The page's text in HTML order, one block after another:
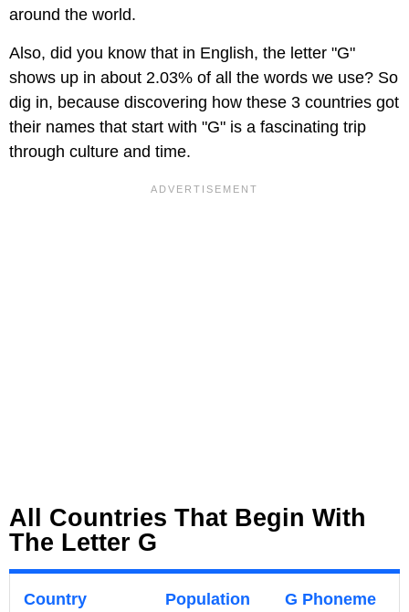
around the world.
Also, did you know that in English, the letter "G"
shows up in about 2.03% of all the words we use? So
dig in, because discovering how these 3 countries got
their names that start with "G" is a fascinating trip
through culture and time.
All Countries That Begin With
The Letter G
Country Population G Phoneme